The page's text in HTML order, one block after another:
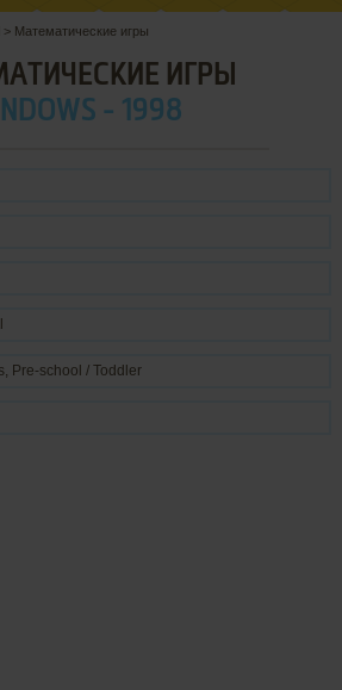
> Математические игры
ИГРЫ
- 1998
, Pre-school / Toddler